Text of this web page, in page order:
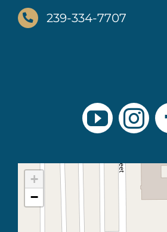
239-334-7707
+
−